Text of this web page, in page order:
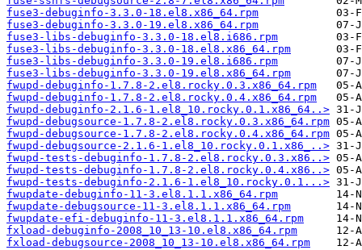
fuse3-debuginfo-3.3.0-18.el8.x86_64.rpm
fuse3-debuginfo-3.3.0-19.el8.x86_64.rpm
fuse3-libs-debuginfo-3.3.0-18.el8.i686.rpm
fuse3-libs-debuginfo-3.3.0-18.el8.x86_64.rpm
fuse3-libs-debuginfo-3.3.0-19.el8.i686.rpm
fuse3-libs-debuginfo-3.3.0-19.el8.x86_64.rpm
fwupd-debuginfo-1.7.8-2.el8.rocky.0.3.x86_64.rpm
fwupd-debuginfo-1.7.8-2.el8.rocky.0.4.x86_64.rpm
fwupd-debuginfo-2.1.6-1.el8_10.rocky.0.1.x86_64..>
fwupd-debugsource-1.7.8-2.el8.rocky.0.3.x86_64.rpm
fwupd-debugsource-1.7.8-2.el8.rocky.0.4.x86_64.rpm
fwupd-debugsource-2.1.6-1.el8_10.rocky.0.1.x86_..>
fwupd-tests-debuginfo-1.7.8-2.el8.rocky.0.3.x86..>
fwupd-tests-debuginfo-1.7.8-2.el8.rocky.0.4.x86..>
fwupd-tests-debuginfo-2.1.6-1.el8_10.rocky.0.1...>
fwupdate-debuginfo-11-3.el8.1.1.x86_64.rpm
fwupdate-debugsource-11-3.el8.1.1.x86_64.rpm
fwupdate-efi-debuginfo-11-3.el8.1.1.x86_64.rpm
fxload-debuginfo-2008_10_13-10.el8.x86_64.rpm
fxload-debugsource-2008_10_13-10.el8.x86_64.rpm